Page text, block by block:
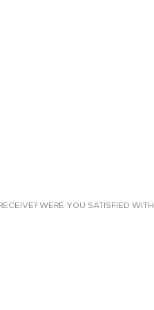
WERE YOU SATISFIED WITH